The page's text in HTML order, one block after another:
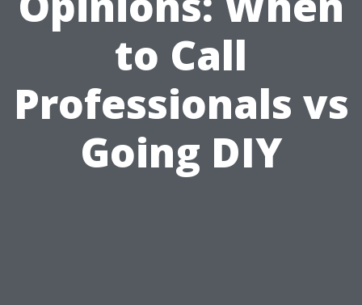
to Call
Professionals vs
Going DIY